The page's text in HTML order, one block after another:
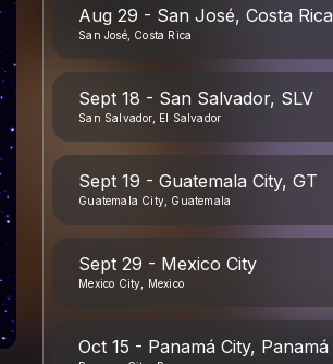
Aug 29 - San José, Costa Rica
San José, Costa Rica
Sept 18 - San Salvador, SLV
San Salvador, El Salvador
Sept 19 - Guatemala City, GT
Guatemala City, Guatemala
Sept 29 - Mexico City
Mexico City, Mexico
Oct 15 - Panamá City, Panamá